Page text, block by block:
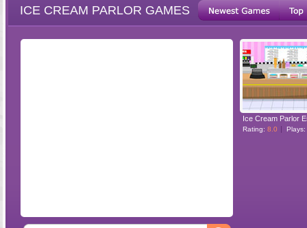
POINT AND
ICE CREAM PARLOR GAMES
Ice Cream Parlor
Rating: 8.0 Plays: